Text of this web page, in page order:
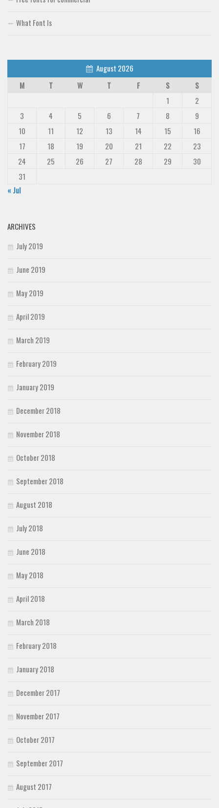
What Font Is
August 2026
M
T W T F S
S
1
2
3
4 5 6 7 8
9
10
11 12 13 14 15
16
17
18 19 20 21 22
23
24
25 26 27 28 29
30
31
« Jul
ARCHIVES
July 2019
June 2019
May 2019
April 2019
March 2019
February 2019
January 2019
December 2018
November 2018
October 2018
September 2018
August 2018
July 2018
June 2018
May 2018
April 2018
March 2018
February 2018
January 2018
December 2017
November 2017
October 2017
September 2017
August 2017